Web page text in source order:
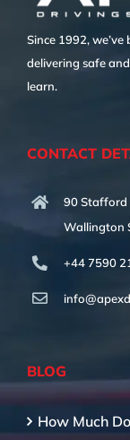
Since 1992,
delivering safe
learn.
CONTACT
90 Stafford
Wallington
+44 7590
BLOG
How Much